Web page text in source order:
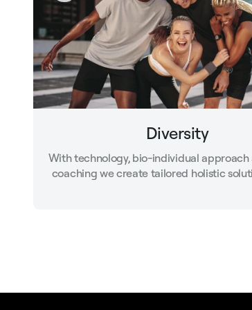
Diversity
With technology, bio-individual approach
coaching we create tailored holistic